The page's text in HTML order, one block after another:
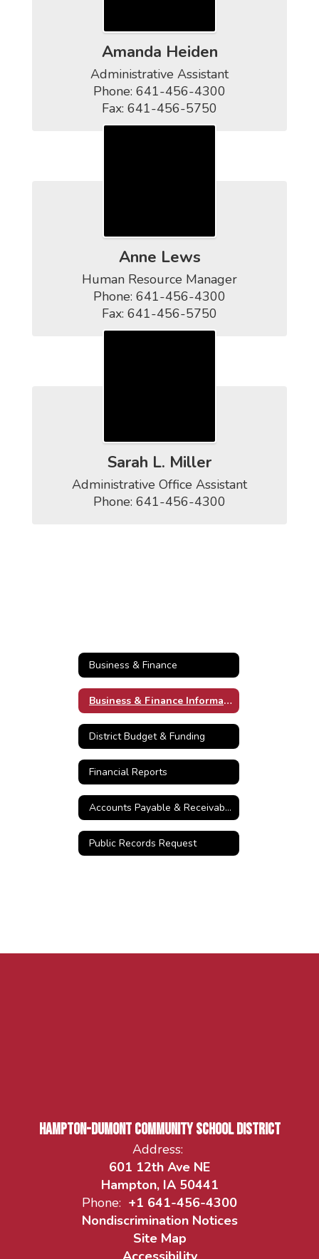
Amanda Heiden
Administrative Assistant
Phone: 641-456-4300
Fax: 641-456-5750
Anne Lews
Human Resource Manager
Phone: 641-456-4300
Fax: 641-456-5750
Sarah L. Miller
Administrative Office Assistant
Phone: 641-456-4300
Business & Finance
Business & Finance Information
District Budget & Funding
Financial Reports
Accounts Payable & Receivable
Public Records Request
Hampton-Dumont Community School District
Address:
601 12th Ave NE
Hampton, IA 50441
Phone: +1 641-456-4300
Nondiscrimination Notices
Site Map